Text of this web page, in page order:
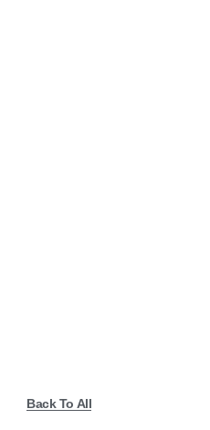
Back To All